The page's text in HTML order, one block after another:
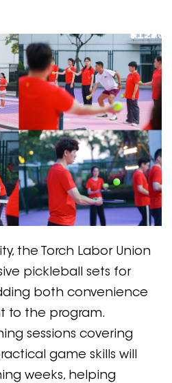
the Torch Labor Union
pickleball sets for
both convenience
to the program.
sessions covering
game skills will
weeks, helping